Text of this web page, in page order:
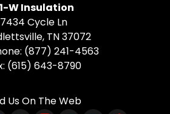
W Insulation
7434 Cycle Ln
, TN37072
(877) 241-4563
(615) 643-8790
Us On The Web